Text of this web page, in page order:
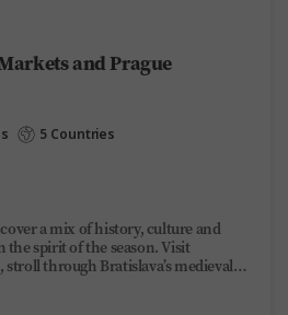
and Prague
5 Countries
a mix of history, culture and
spirit of the season. Visit
stroll through Bratislava’s medieval
markets by day, then unwind on